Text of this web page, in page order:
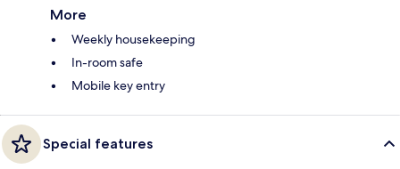
More
Weekly housekeeping
In-room safe
Mobile key entry
Special features